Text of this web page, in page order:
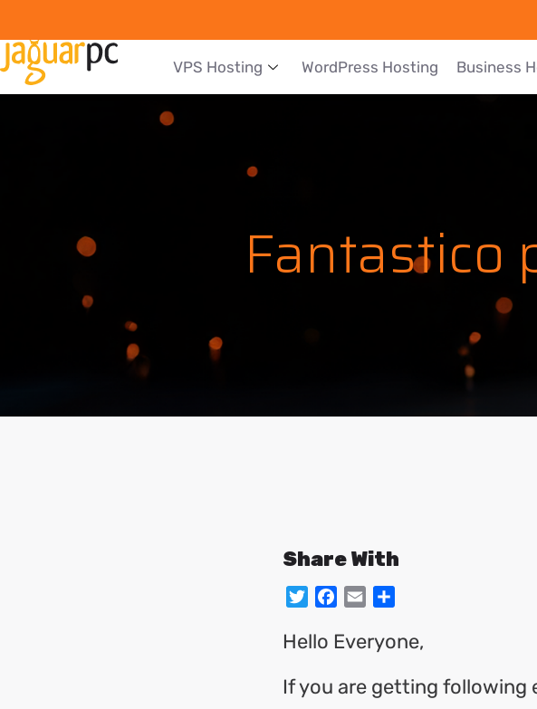
VPS Hosting WordPress Hosting Business
Fantastico
Share With
TwitterFacebook
Email
Hello Everyone,
If you are getting following